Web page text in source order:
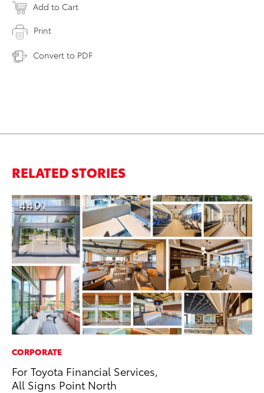
Add to Cart
Print
Convert to PDF
RELATED STORIES
CORPORATE
For Toyota Financial Services,
All Signs Point North